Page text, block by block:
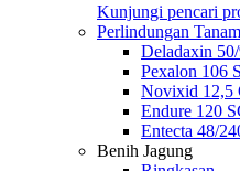
Kunjungi pencari
Perlindungan
Deladaxin
Pexalon 106
Novixid 12,5
Endure 120
Entecta 48/
Benih Jagung